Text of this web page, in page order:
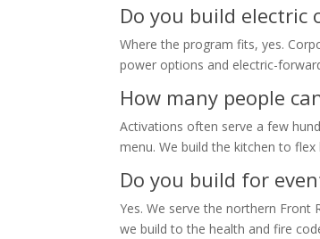
Do you build electric
Where the program fits, yes.
power options and electric-
How many people
Activations often serve a few
menu. We build the kitchen to
Do you build for
Yes. We serve the northern Front
we build to the health and fire